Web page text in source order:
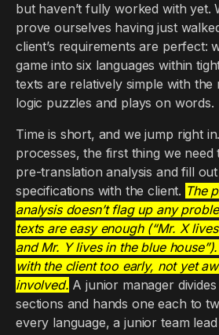
but haven’t fully worked with yet.
prove ourselves having just
client’s requirements are perfect:
game into six languages within
texts are relatively simple with the
logic puzzles and plays on words.
Time is short, and we jump right
processes, the first thing we
pre-translation analysis and fill
specifications with the client. The
analysis doesn’t flag up any
texts are easy enough (“Mr. X
and Mr. Y lives in the blue
with the client too early, not yet
involved. A junior manager
sections and hands one each to
every language, a junior team